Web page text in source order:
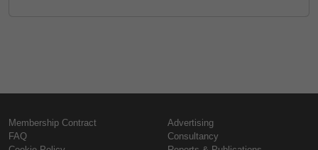
Membership Contract
FAQ
Advertising
Consultancy